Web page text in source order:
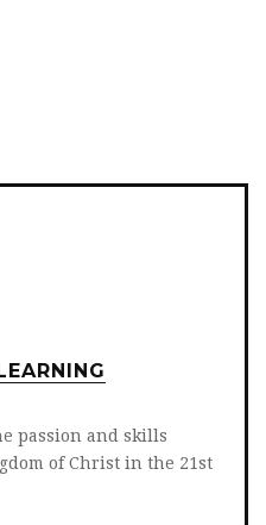
passion and skills
of Christ in the 21st